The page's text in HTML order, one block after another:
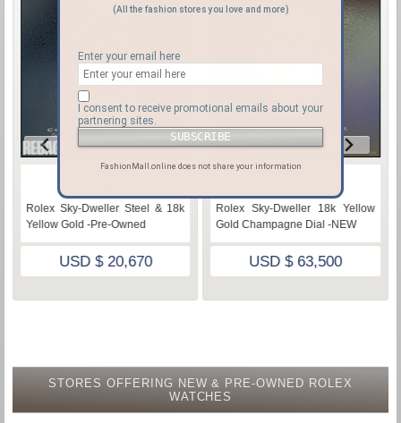
Rolex Sky-Dweller Steel & 18k
Yellow Gold -Pre-Owned
USD $ 20,670
Rolex Sky-Dweller 18k Yellow
Gold Champagne Dial -NEW
USD $ 63,500
STORES OFFERING NEW & PRE-OWNED ROLEX
WATCHES
(All the fashion stores you love and more)
Enter your email here
I consent to receive promotional emails about your
partnering sites.
FashionMall.online does not share your information